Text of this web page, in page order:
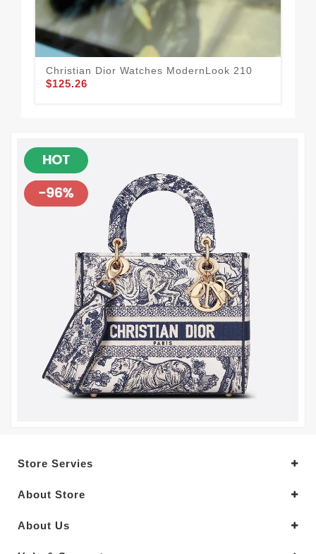
Christian Dior Watches ModernLook 210
$125.26
Store Servies
About Store
About Us